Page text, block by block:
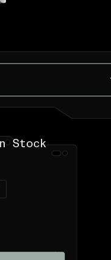
Stock